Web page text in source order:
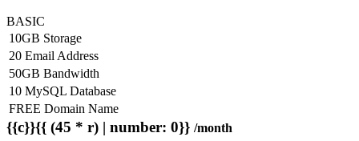
BASIC
10GB Storage
20 Email Address
50GB Bandwidth
10 MySQL Database
FREE Domain Name
{{c}}{{ (45 * r) | number: 0}} /month